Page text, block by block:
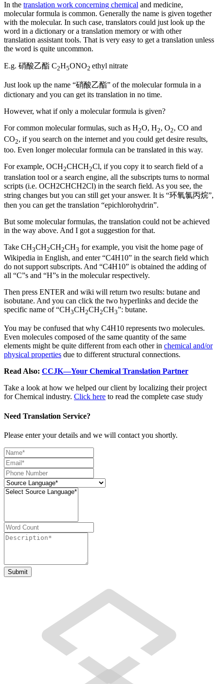
In the translation work concerning chemical and medicine,
molecular formula is common. Generally the name is given together
with the molecular. In such case, translators could just look up the
word in a dictionary or a translation memory or with other
translation assistant tools. That is very easy to get a translation unless
the word is quite uncommon.
E.g. 硝酸乙酯 C2H5ONO2 ethyl nitrate
Just look up the name “硝酸乙酯” of the molecular formula in a
dictionary and you can get its translation in no time.
However, what if only a molecular formula is given?
For common molecular formulas, such as H2O, H2, O2, CO and
CO2, if you search on the internet and you could get desire results,
too. Even longer molecular formula can be translated in this way.
For example, OCH2CHCH2Cl, if you copy it to search field of a
translation tool or a search engine, all the subscripts turns to normal
scripts (i.e. OCH2CHCH2Cl) in the search field. As you see, the
string changes but you can still get your answer. It is “环氧氯丙烷”,
then you can get the translation “epichlorohydrin”.
But some molecular formulas, the translation could not be achieved
in the way above. And I got a suggestion for that.
Take CH3CH2CH2CH3 for example, you visit the home page of
Wikipedia in English, and enter “C4H10” in the search field which
do not support subscripts. And “C4H10” is obtained the adding of
all “C”s and “H”s in the molecular respectively.
Then press ENTER and wiki will return two results: butane and
isobutane. And you can click the two hyperlinks and decide the
specific name of “CH3CH2CH2CH3”: butane.
You may be confused that why C4H10 represents two molecules.
Even molecules composed of the same quantity of the same
elements might be quite different from each other in chemical and/or
physical properties due to different structural connections.
Read Also: CCJK—Your Chemical Translation Partner
Take a look at how we helped our client by localizing their project
for Chemical industry. Click here to read the complete case study
Need Translation Service?
Please enter your details and we will contact you shortly.